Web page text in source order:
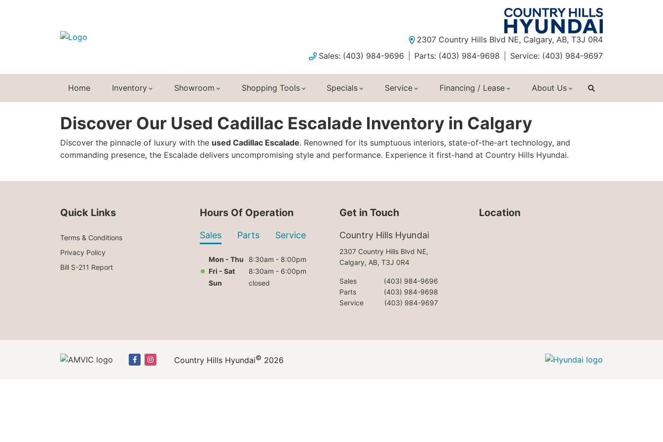
2307 Country Hills Blvd NE, Calgary, AB, T3J 0R4
Sales: (403) 984-9696
Parts: (403) 984-9698 Service: (403) 984-9697
Home Inventory Showroom Shopping Tools Specials Service Financing / Lease About Us
Discover Our Used Cadillac Escalade Inventory in Calgary
Discover the pinnacle of luxury with the used Cadillac Escalade. Renowned for its sumptuous interiors, state-of-the-art technology, and
commanding presence, the Escalade delivers uncompromising style and performance. Experience it first-hand at Country Hills Hyundai.
Quick Links
Terms & Conditions
Privacy Policy
Bill S-211 Report
Hours Of Operation
Sales Parts Service
Mon - Thu
8:30am - 8:00pm
Fri - Sat
8:30am - 6:00pm
Sun
closed
Get in Touch
Country Hills Hyundai
2307 Country Hills Blvd NE,
Calgary, AB, T3J 0R4
Sales
(403) 984-9696
Parts
(403) 984-9698
Service
(403) 984-9697
Location
Country Hills Hyundai© 2026